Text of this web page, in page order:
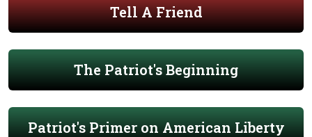
Tell A Friend
The Patriot's Beginning
Patriot's Primer on American Liberty